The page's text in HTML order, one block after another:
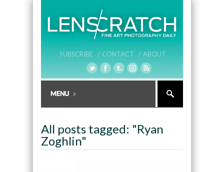
SUBSCRIBE / CONTACT / ABOUT
All posts tagged: "Ryan
Zoghlin"